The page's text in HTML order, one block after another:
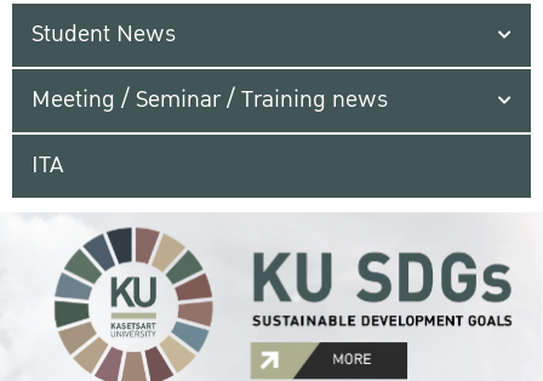
Student News
Meeting / Seminar / Training news
ITA